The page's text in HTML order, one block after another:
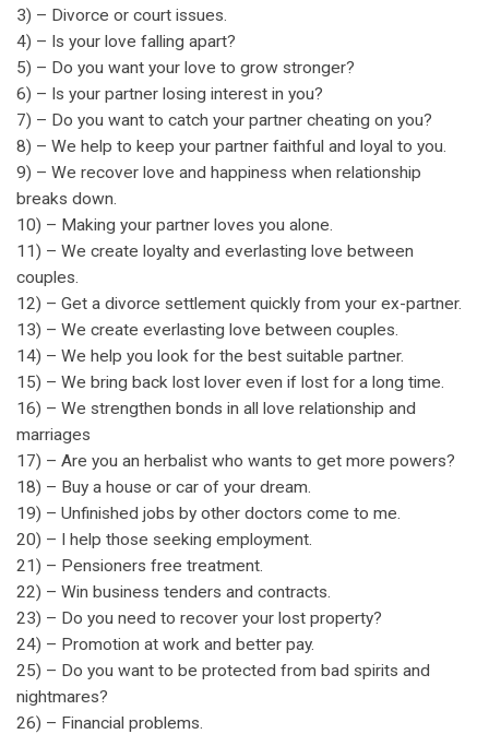
3) – Divorce or court issues.
4) – Is your love falling apart?
5) – Do you want your love to grow stronger?
6) – Is your partner losing interest in you?
7) – Do you want to catch your partner cheating on you?
8) – We help to keep your partner faithful and loyal to you.
9) – We recover love and happiness when relationship
breaks down.
10) – Making your partner loves you alone.
11) – We create loyalty and everlasting love between
couples.
12) – Get a divorce settlement quickly from your ex-partner.
13) – We create everlasting love between couples.
14) – We help you look for the best suitable partner.
15) – We bring back lost lover even if lost for a long time.
16) – We strengthen bonds in all love relationship and
marriages
17) – Are you an herbalist who wants to get more powers?
18) – Buy a house or car of your dream.
19) – Unfinished jobs by other doctors come to me.
20) – I help those seeking employment.
21) – Pensioners free treatment.
22) – Win business tenders and contracts.
23) – Do you need to recover your lost property?
24) – Promotion at work and better pay.
25) – Do you want to be protected from bad spirits and
nightmares?
26) – Financial problems.